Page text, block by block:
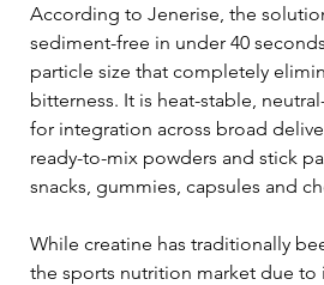
According to Jenerise, the
sediment-free in under 40
particle size that completely
bitterness. It is heat-stable,
for integration across broad
ready-to-mix powders and stick
snacks, gummies, capsules and
While creatine has traditionally
the sports nutrition market due to